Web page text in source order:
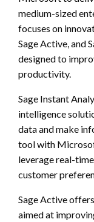
medium-sized
focuses on
Sage Active, and
designed to
productivity.
Sage Instant
intelligence
data and make
tool with
leverage real-
customer
Sage Active
aimed at